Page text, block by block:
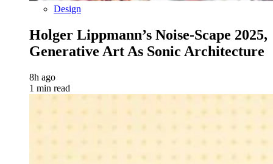
Design
Holger Lippmann’s Noise-Scape 2025,
Generative Art As Sonic Architecture
8h ago
1 min read